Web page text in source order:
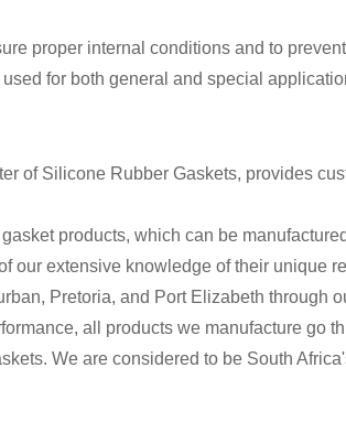
proper internal conditions and to
for both general and special
of Silicone Rubber Gaskets, provides
products, which can be
our extensive knowledge of their unique
Pretoria, and Port Elizabeth through
all products we manufacture go
We are considered to be South